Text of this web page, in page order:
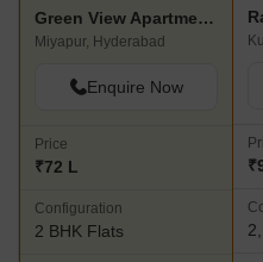
Green View Apartments Miyapur
Miyapur, Hyderabad
Enquire Now
Price
₹72 L
Configuration
2 BHK Flats